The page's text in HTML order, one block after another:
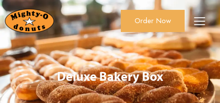
About Us Order Now Catering
Order Now
Deluxe Bakery Box